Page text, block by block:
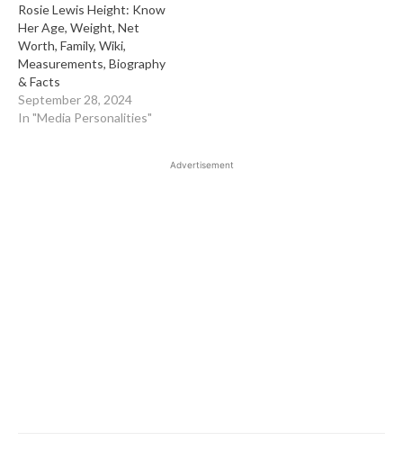
Rosie Lewis Height: Know
Her Age, Weight, Net
Worth, Family, Wiki,
Measurements, Biography
& Facts
September 28, 2024
In "Media Personalities"
Advertisement